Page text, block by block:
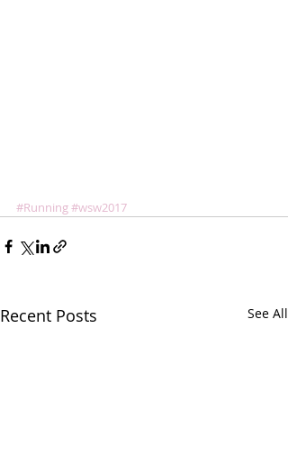
#Running#wsw2017
Recent Posts See All